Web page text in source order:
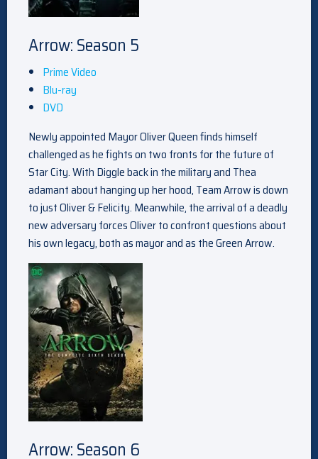
Arrow: Season 5
Prime Video
Blu-ray
DVD
Newly appointed Mayor Oliver Queen finds himself
challenged as he fights on two fronts for the future of
Star City. With Diggle back in the military and Thea
adamant about hanging up her hood, Team Arrow is down
to just Oliver & Felicity. Meanwhile, the arrival of a deadly
new adversary forces Oliver to confront questions about
his own legacy, both as mayor and as the Green Arrow.
Arrow: Season 6